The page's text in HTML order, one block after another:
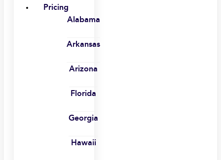
Pricing
Alabama
Arkansas
Arizona
Florida
Georgia
Hawaii